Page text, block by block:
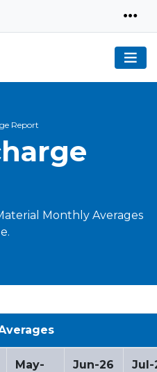
Report
Monthly Averages
May-
Jun-26 Jul-